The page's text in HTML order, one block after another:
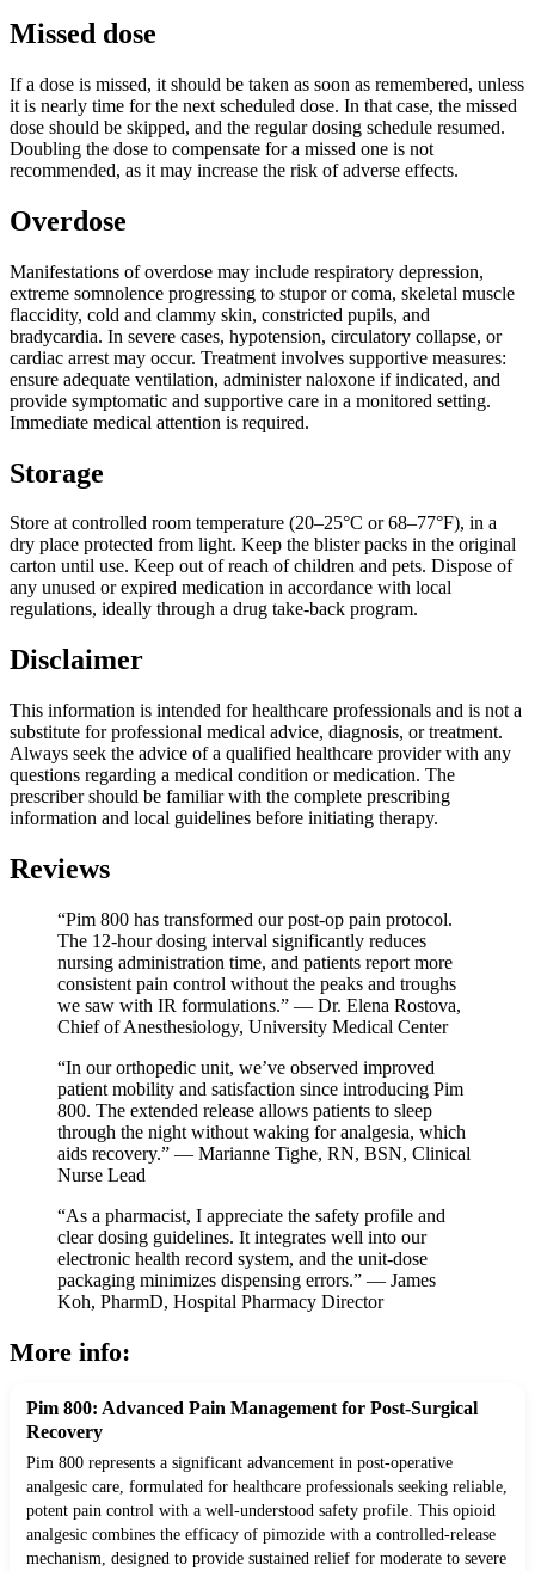
Missed dose
If a dose is missed, it should be taken as soon as remembered, unless
it is nearly time for the next scheduled dose. In that case, the missed
dose should be skipped, and the regular dosing schedule resumed.
Doubling the dose to compensate for a missed one is not
recommended, as it may increase the risk of adverse effects.
Overdose
Manifestations of overdose may include respiratory depression,
extreme somnolence progressing to stupor or coma, skeletal muscle
flaccidity, cold and clammy skin, constricted pupils, and
bradycardia. In severe cases, hypotension, circulatory collapse, or
cardiac arrest may occur. Treatment involves supportive measures:
ensure adequate ventilation, administer naloxone if indicated, and
provide symptomatic and supportive care in a monitored setting.
Immediate medical attention is required.
Storage
Store at controlled room temperature (20–25°C or 68–77°F), in a
dry place protected from light. Keep the blister packs in the original
carton until use. Keep out of reach of children and pets. Dispose of
any unused or expired medication in accordance with local
regulations, ideally through a drug take-back program.
Disclaimer
This information is intended for healthcare professionals and is not a
substitute for professional medical advice, diagnosis, or treatment.
Always seek the advice of a qualified healthcare provider with any
questions regarding a medical condition or medication. The
prescriber should be familiar with the complete prescribing
information and local guidelines before initiating therapy.
Reviews
“Pim 800 has transformed our post-op pain protocol.
The 12-hour dosing interval significantly reduces
nursing administration time, and patients report more
consistent pain control without the peaks and troughs
we saw with IR formulations.” — Dr. Elena Rostova,
Chief of Anesthesiology, University Medical Center
“In our orthopedic unit, we’ve observed improved
patient mobility and satisfaction since introducing Pim
800. The extended release allows patients to sleep
through the night without waking for analgesia, which
aids recovery.” — Marianne Tighe, RN, BSN, Clinical
Nurse Lead
“As a pharmacist, I appreciate the safety profile and
clear dosing guidelines. It integrates well into our
electronic health record system, and the unit-dose
packaging minimizes dispensing errors.” — James
Koh, PharmD, Hospital Pharmacy Director
More info:
Pim 800: Advanced Pain Management for Post-Surgical
Recovery
Pim 800 represents a significant advancement in post-operative
analgesic care, formulated for healthcare professionals seeking reliable,
potent pain control with a well-understood safety profile. This opioid
analgesic combines the efficacy of pimozide with a controlled-release
mechanism, designed to provide sustained relief for moderate to severe